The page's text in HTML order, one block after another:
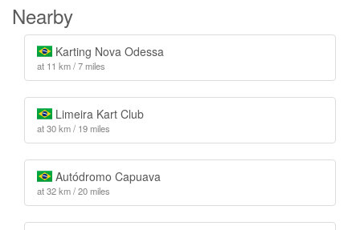
Nearby
Karting Nova Odessa
at 11 km / 7 miles
Limeira Kart Club
at 30 km / 19 miles
Autódromo Capuava
at 32 km / 20 miles